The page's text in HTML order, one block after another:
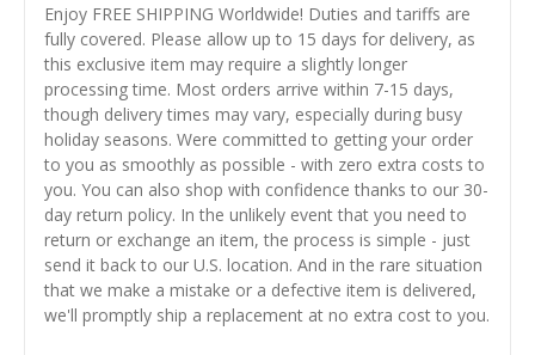
Enjoy FREE SHIPPING Worldwide! Duties and tariffs are
fully covered. Please allow up to 15 days for delivery, as
this exclusive item may require a slightly longer
processing time. Most orders arrive within 7-15 days,
though delivery times may vary, especially during busy
holiday seasons. Were committed to getting your order
to you as smoothly as possible - with zero extra costs to
you. You can also shop with confidence thanks to our 30-
day return policy. In the unlikely event that you need to
return or exchange an item, the process is simple - just
send it back to our U.S. location. And in the rare situation
that we make a mistake or a defective item is delivered,
we'll promptly ship a replacement at no extra cost to you.